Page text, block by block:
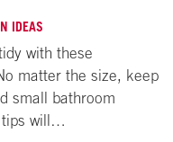
IDEAS
with these
matter the size, keep
small bathroom
tips will…